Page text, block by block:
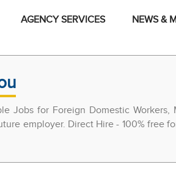
AGENCY SERVICES NEWS &
Jobs for Foreign Domestic Workers,
employer. Direct Hire - 100% free